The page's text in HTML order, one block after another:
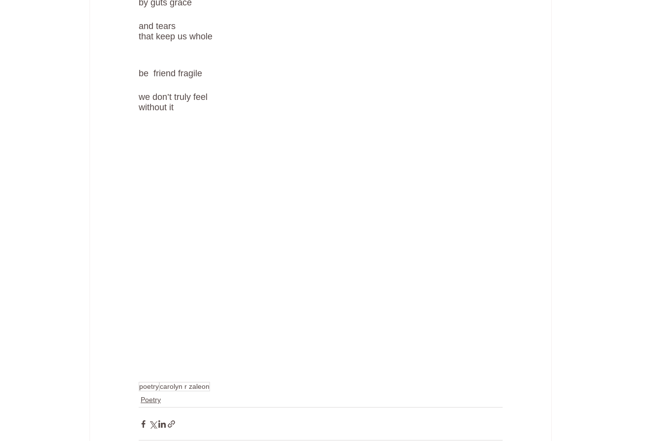
by guts grace
and tears
that keep us whole
be  friend fragile
we don’t truly feel
without it
poetrycarolyn r zaleon
Poetry